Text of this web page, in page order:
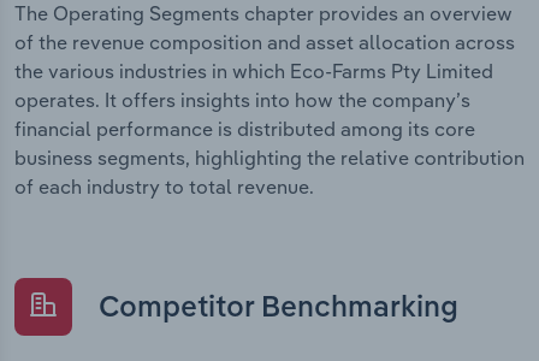
The Operating Segments chapter provides an overview
of the revenue composition and asset allocation across
the various industries in which Eco-Farms Pty Limited
operates. It offers insights into how the company’s
financial performance is distributed among its core
business segments, highlighting the relative contribution
of each industry to total revenue.
Competitor Benchmarking